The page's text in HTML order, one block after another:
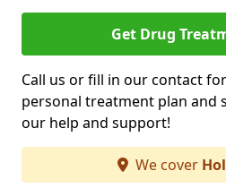
Get Drug
Call us or fill in our contact
personal treatment plan and
our help and support!
We cover